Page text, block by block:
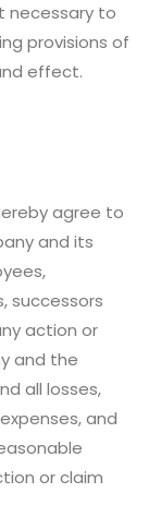
necessary to
provisions of
effect.
agree to
and its
successors
action or
and the
all losses,
and
or claim